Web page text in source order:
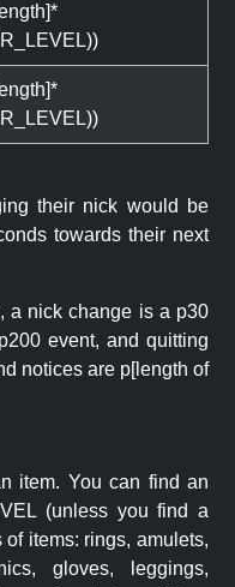
their nick would be
towards their next
a nick change is a p30
event, and quitting
notices are p[length of
item. You can find an
(unless you find a
items: rings, amulets,
gloves, leggings,